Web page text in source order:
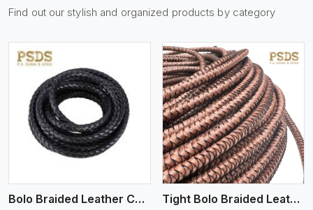
Find out our stylish and organized products by category
Bolo Braided Leather Cords
View More
Tight Bolo Braided Leather Cord